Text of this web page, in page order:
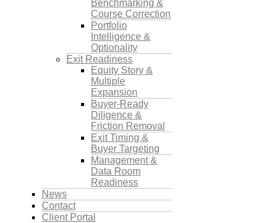
Benchmarking &
Course Correction
Portfolio
Intelligence &
Optionality
Exit Readiness
Equity Story &
Multiple
Expansion
Buyer-Ready
Diligence &
Friction Removal
Exit Timing &
Buyer Targeting
Management &
Data Room
Readiness
News
Contact
Client Portal